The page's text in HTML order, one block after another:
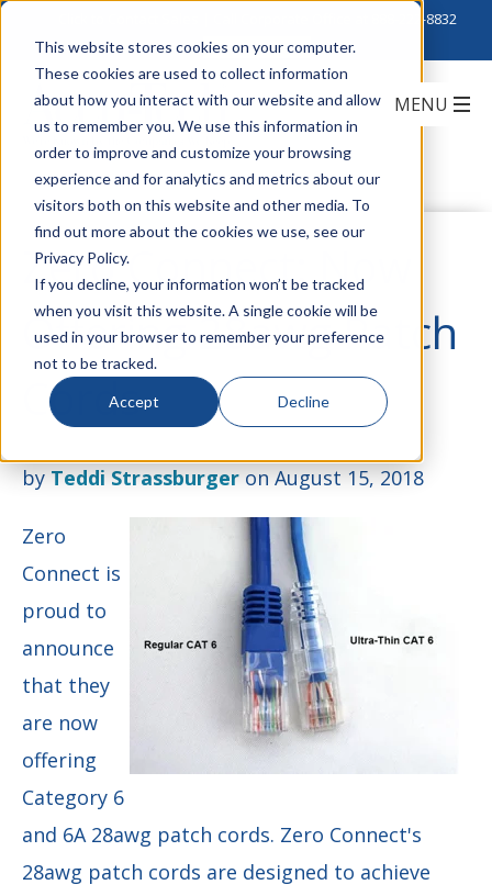
This website stores cookies on your computer.
These cookies are used to collect information
about how you interact with our website and allow
us to remember you. We use this information in
order to improve and customize your browsing
experience and for analytics and metrics about our
visitors both on this website and other media. To
find out more about the cookies we use, see our
Privacy Policy.
If you decline, your information won’t be tracked
when you visit this website. A single cookie will be
used in your browser to remember your preference
not to be tracked.
Accept Decline
888-222-8832
Zero Connect: Now
Offering 28awg Patch
Cords
byTeddi Strassburgeron August 15, 2018
Zero
Connect is
proud to
announce
that they
are now
offering
Category 6
and 6A 28awg patch cords. Zero Connect's
28awg patch cords are designed to achieve